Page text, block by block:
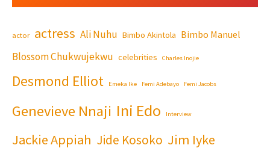
actor actress Ali Nuhu Bimbo Akintola Bimbo Manuel
Blossom Chukwujekwu celebrities Charles Inojie
Desmond Elliot Emeka Ike Femi Adebayo Femi Jacobs
Genevieve Nnaji Ini Edo Interview
Jackie Appiah Jide Kosoko Jim Iyke